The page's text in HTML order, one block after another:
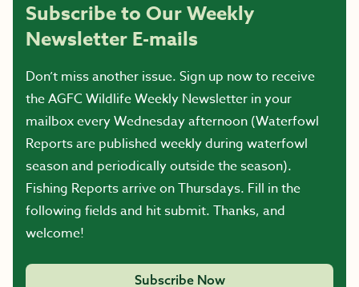
Subscribe to Our Weekly
Newsletter E-mails
Don’t miss another issue. Sign up now to receive
the AGFC Wildlife Weekly Newsletter in your
mailbox every Wednesday afternoon (Waterfowl
Reports are published weekly during waterfowl
season and periodically outside the season).
Fishing Reports arrive on Thursdays. Fill in the
following fields and hit submit. Thanks, and
welcome!
Subscribe Now